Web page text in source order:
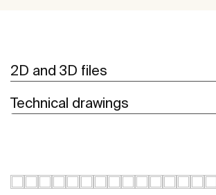
2D and 3D files
Technical drawings